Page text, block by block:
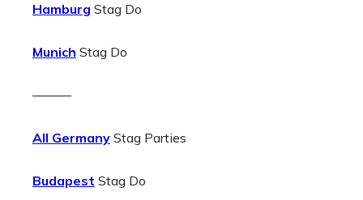
Hamburg Stag Do
Munich Stag Do
———
All Germany Stag Parties
Budapest Stag Do